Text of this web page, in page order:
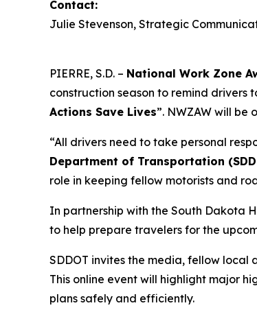
Contact:
Julie Stevenson, Strategic
PIERRE, S.D. – National Work Zone
construction season to remind drivers
Actions Save Lives”. NWZAW will be
“All drivers need to take personal
Department of Transportation
role in keeping fellow motorists and
In partnership with the South Dakota
to help prepare travelers for the
SDDOT invites the media, fellow local
This online event will highlight major
plans safely and efficiently.